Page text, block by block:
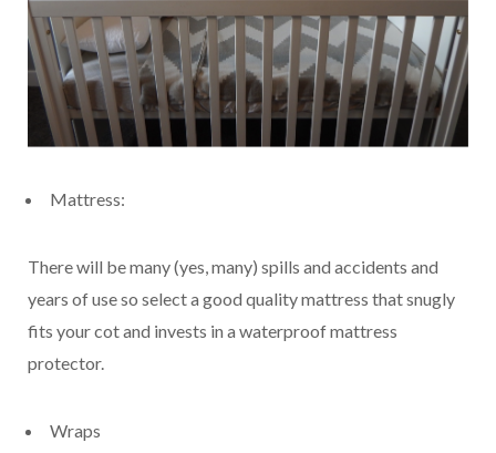
Mattress:
There will be many (yes, many) spills and accidents and
years of use so select a good quality mattress that snugly
fits your cot and invests in a waterproof mattress
protector.
Wraps